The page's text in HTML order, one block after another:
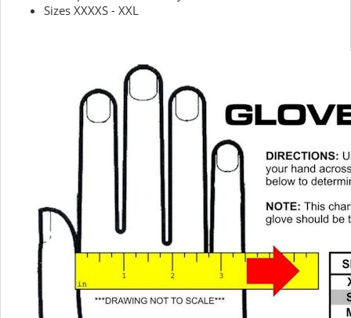
Sizes XXXXS - XXL